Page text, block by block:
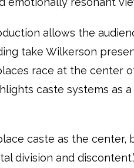
allows the
take Wilkerson
race at the center
caste systems as
caste as the center,
division and